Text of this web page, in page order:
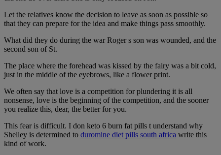
Let the relatives know the decision to leave as soon as possible so
that they can prepare for the idea and make things pass smoothly.
What did they do during the war Roger s son was wounded, and the
second son of St.
The place where the forehead was kissed by the fairy was a bit cold,
just in the middle of the eyebrows, like a flower print.
We often say that love is a competition for plundering it is all
nonsense, love is the beginning of the competition, and the sooner
you realize this, dear, the better for you.
This fear is difficult. I don keto 6 burn fat pills t understand why
Shelley is determined to duromine diet pills south africa write this
kind of work.